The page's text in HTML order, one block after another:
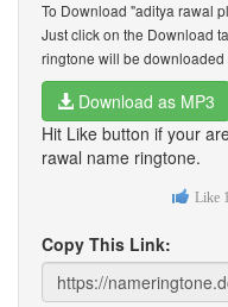
To Download "aditya rawal
Just click on the Download
ringtone will be
Download as MP3
Hit Like button if your
rawal name ringtone.
Like
Copy This Link: